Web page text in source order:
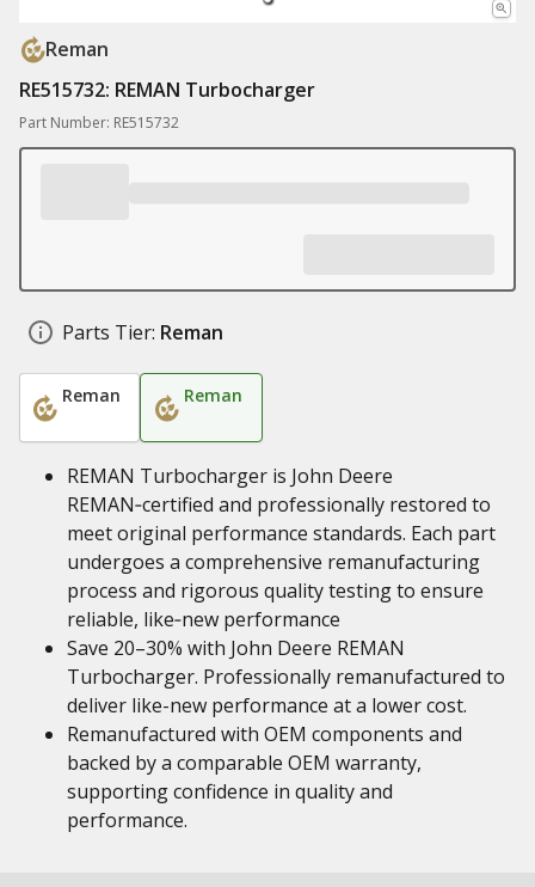
Reman
RE515732: REMAN Turbocharger
Part Number: RE515732
Parts Tier: Reman
Reman Reman
REMAN Turbocharger is John Deere
REMAN‑certified and professionally restored to
meet original performance standards. Each part
undergoes a comprehensive remanufacturing
process and rigorous quality testing to ensure
reliable, like‑new performance
Save 20–30% with John Deere REMAN
Turbocharger. Professionally remanufactured to
deliver like-new performance at a lower cost.
Remanufactured with OEM components and
backed by a comparable OEM warranty,
supporting confidence in quality and
performance.